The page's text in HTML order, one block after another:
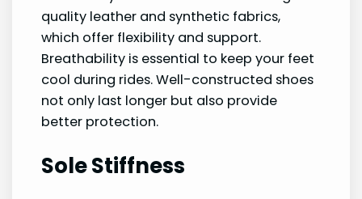
quality leather and synthetic fabrics,
which offer flexibility and support.
Breathability is essential to keep your feet
cool during rides. Well-constructed shoes
not only last longer but also provide
better protection.
Sole Stiffness